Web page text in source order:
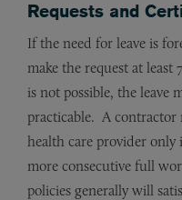
Requests and
If the need for leave is
make the request at least
is not possible, the leave
practicable. A
health care provider only
more consecutive full
policies generally will